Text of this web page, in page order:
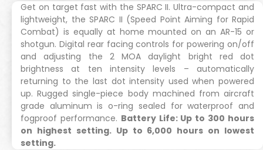
Get on target fast with the SPARC II. Ultra-compact and
lightweight, the SPARC II (Speed Point Aiming for Rapid
Combat) is equally at home mounted on an AR-15 or
shotgun. Digital rear facing controls for powering on/off
and adjusting the 2 MOA daylight bright red dot
brightness at ten intensity levels – automatically
returning to the last dot intensity used when powered
up. Rugged single-piece body machined from aircraft
grade aluminum is o-ring sealed for waterproof and
fogproof performance. Battery Life: Up to 300 hours
on highest setting. Up to 6,000 hours on lowest
setting.